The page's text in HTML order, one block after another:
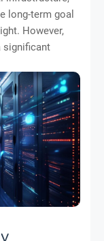
long-term goal
However,
significant